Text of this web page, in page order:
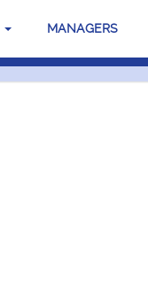
MANAGERS